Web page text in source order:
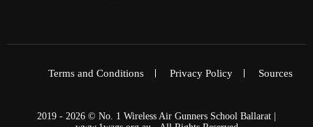
Terms and Conditions Privacy Policy Sources
2019 - 2026 © No. 1 Wireless Air Gunners School Ballarat |